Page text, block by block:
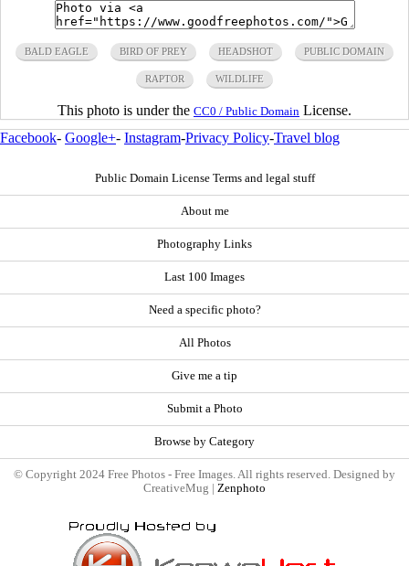
BALD EAGLE BIRD OF PREY HEADSHOT PUBLIC DOMAIN
RAPTOR WILDLIFE
This photo is under the CC0 / Public Domain License.
Facebook- Google+- Instagram-Privacy Policy-Travel blog
Public Domain License Terms and legal stuff
About me
Photography Links
Last 100 Images
Need a specific photo?
All Photos
Give me a tip
Submit a Photo
Browse by Category
© Copyright 2024 Free Photos - Free Images. All rights reserved. Designed by
CreativeMug | Zenphoto